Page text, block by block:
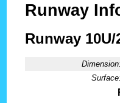
Runway
Runway 10U/